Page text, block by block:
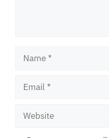
Name
Email
Website